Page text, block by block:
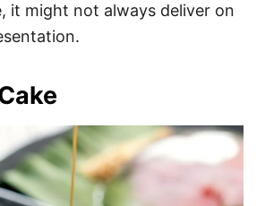
it might not always deliver on